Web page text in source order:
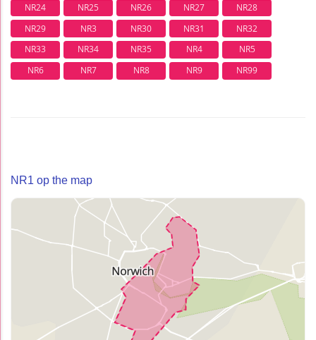
NR24
NR25 NR26 NR27
NR28
NR29
NR3 NR30 NR31
NR32
NR33
NR34 NR35 NR4
NR5
NR6
NR7 NR8 NR9 NR99
NR1 op the map